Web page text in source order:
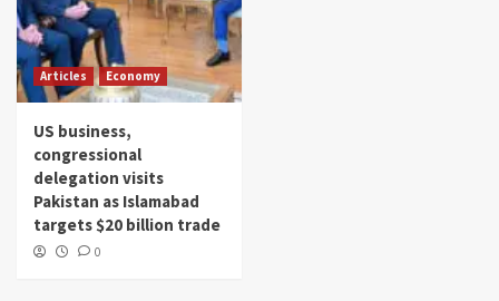
Articles Economy
US business,
congressional
delegation visits
Pakistan as Islamabad
targets $20 billion trade
0